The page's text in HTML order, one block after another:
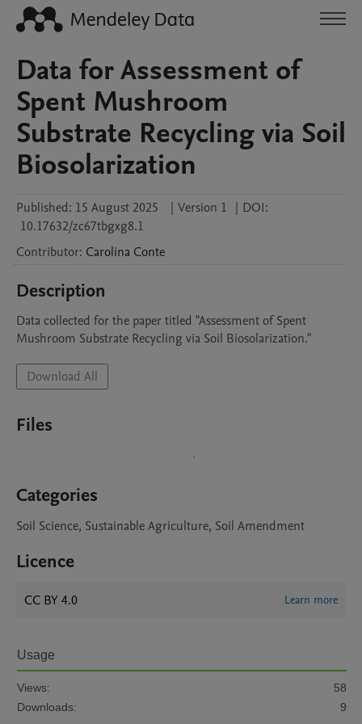
Data for Assessment of
Spent Mushroom
Substrate Recycling via Soil
Biosolarization
Published: 15 August 2025 | Version 1 | DOI:
10.17632/zc67tbgxg8.1
Contributor: Carolina Conte
Description
Data collected for the paper titled "Assessment of Spent
Mushroom Substrate Recycling via Soil Biosolarization."
Download All
Files
Categories
Soil Science, Sustainable Agriculture, Soil Amendment
Licence
CC BY 4.0 Learn more
Usage
Views:
58
Downloads:
9